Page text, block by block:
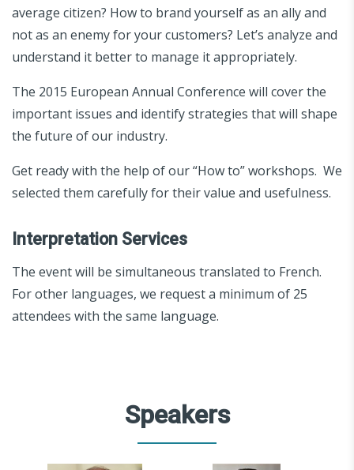
average citizen? How to brand yourself as an ally and
not as an enemy for your customers? Let’s analyze and
understand it better to manage it appropriately.
The 2015 European Annual Conference will cover the
important issues and identify strategies that will shape
the future of our industry.
Get ready with the help of our “How to” workshops. We
selected them carefully for their value and usefulness.
Interpretation Services
The event will be simultaneous translated to French.
For other languages, we request a minimum of 25
attendees with the same language.
Speakers